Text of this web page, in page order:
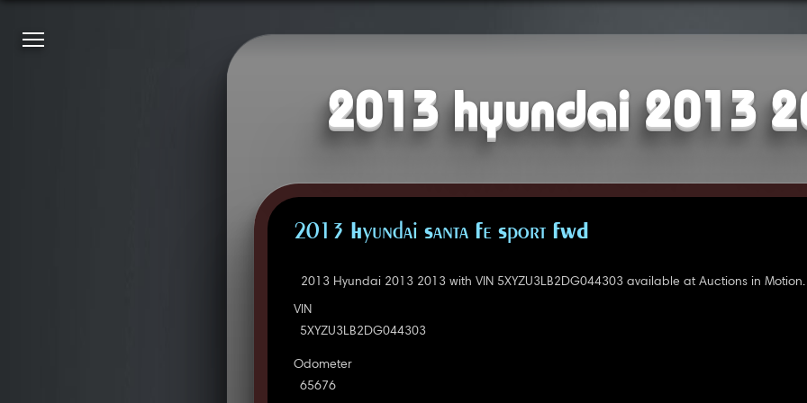
2013 hyundai 2013
2013 Hyundai Santa Fe Sport FWD
2013 Hyundai 2013 2013 with VIN 5XYZU3LB2DG044303 available at Auctions in Motion.
VIN
5XYZU3LB2DG044303
Odometer
65676